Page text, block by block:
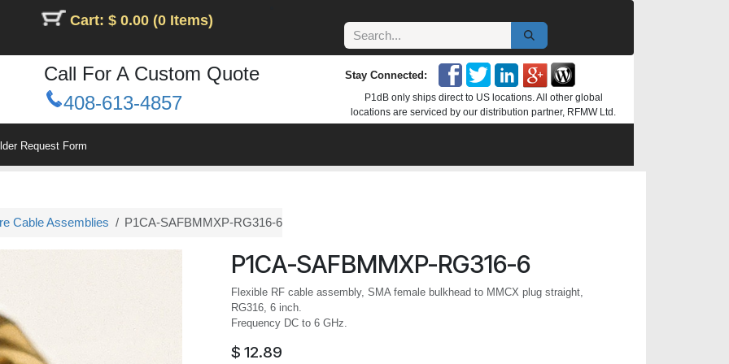
Cart: $ 0.00 (0 Items)
Call For A Custom Quote
408-613-4857
Stay Connected:
P1dB only ships direct to US locations. All other global
locations are serviced by our distribution partner, RFMW Ltd.
Request Form
Cable Assemblies P1CA-SAFBMMXP-RG316-6
P1CA-SAFBMMXP-RG316-6
Flexible RF cable assembly, SMA female bulkhead to MMCX plug straight,
RG316, 6 inch.
Frequency DC to 6 GHz.
$ 12.89